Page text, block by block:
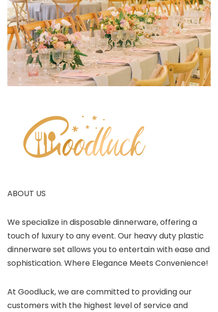
ABOUT US
We specialize in disposable dinnerware, offering a
touch of luxury to any event. Our heavy duty plastic
dinnerware set allows you to entertain with ease and
sophistication. Where Elegance Meets Convenience!
At Goodluck, we are committed to providing our
customers with the highest level of service and